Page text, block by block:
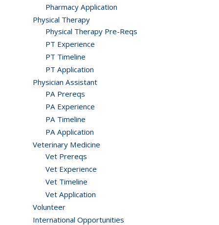
Pharmacy Application
Physical Therapy
Physical Therapy Pre-Reqs
PT Experience
PT Timeline
PT Application
Physician Assistant
PA Prereqs
PA Experience
PA Timeline
PA Application
Veterinary Medicine
Vet Prereqs
Vet Experience
Vet Timeline
Vet Application
Volunteer
International Opportunities